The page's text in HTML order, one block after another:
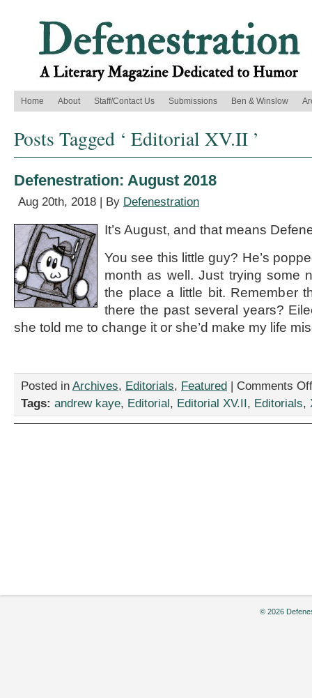
Home About Staff/Contact Us Submissions Ben & Winslow
Posts Tagged ‘ Editorial XV.II ’
Defenestration: August 2018
Aug 20th, 2018 | By Defenestration
It’s August, and that means
You see this little guy? He’s
month as well. Just trying some
the place a little bit. Remember
there the past several years?
she told me to change it or she’d make my life
Posted in Archives, Editorials, Featured | Comments Off
Tags: andrew kaye, Editorial, Editorial XV.II, Editorials,
© 2026